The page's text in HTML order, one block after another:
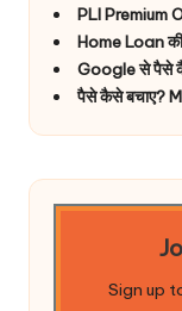
PLI Premium
Home Loan की
Google से पैसे
पैसे कैसे बचाए?
Sign up